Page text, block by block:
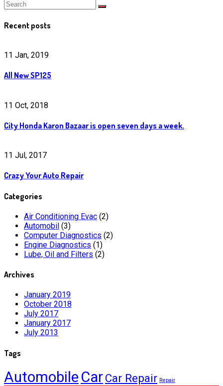
Recent posts
11 Jan, 2019
All New SP125
11 Oct, 2018
City Honda Karon Bazaar is open seven days a week.
11 Jul, 2017
Crazy Your Auto Repair
Categories
Air Conditioning Evac (2)
Automobil (3)
Computer Diagnostics (2)
Engine Diagnostics (1)
Lube, Oil and Filters (2)
Archives
January 2019
October 2018
July 2017
January 2017
July 2013
Tags
Automobile CarCar Repair Repair